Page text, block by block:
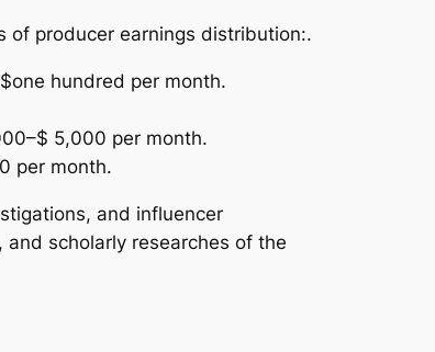
of producer earnings distribution:.
hundred per month.
5,000 per month.
per month.
and influencer
scholarly researches of the